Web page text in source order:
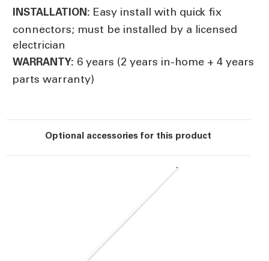
INSTALLATION: Easy install with quick fix
connectors; must be installed by a licensed
electrician
WARRANTY: 6 years (2 years in-home + 4 years
parts warranty)
Optional accessories for this product